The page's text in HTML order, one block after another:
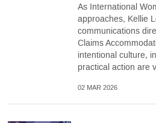
As International
approaches, Kellie
communications
Claims
intentional culture,
practical action are
02 MAR 2026